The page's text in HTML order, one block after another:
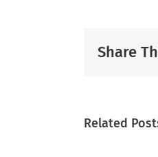
Share
Related